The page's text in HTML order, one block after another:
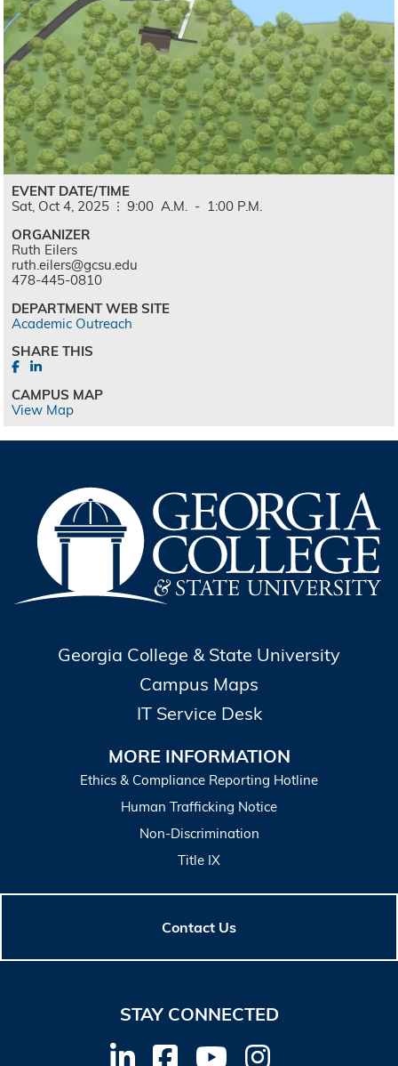
EVENT DATE/TIME
Sat, Oct 4, 2025 9:00 A.M. - 1:00 P.M.
ORGANIZER
Ruth Eilers
ruth.eilers@gcsu.edu
478-445-0810
DEPARTMENT WEB SITE
Academic Outreach
SHARE THIS
CAMPUS MAP
View Map
Georgia College & State University
Campus Maps
IT Service Desk
MORE INFORMATION
Ethics & Compliance Reporting Hotline
Human Trafficking Notice
Non-Discrimination
Title IX
Contact Us
STAY CONNECTED